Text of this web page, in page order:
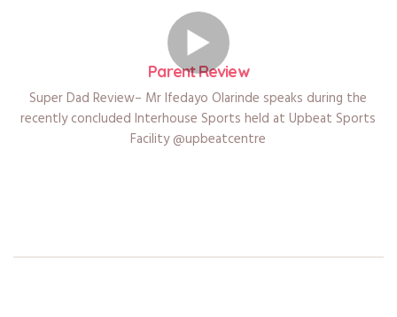
Parent Review
Super Dad Review– Mr Ifedayo Olarinde speaks during the
recently concluded Interhouse Sports held at Upbeat Sports
Facility @upbeatcentre